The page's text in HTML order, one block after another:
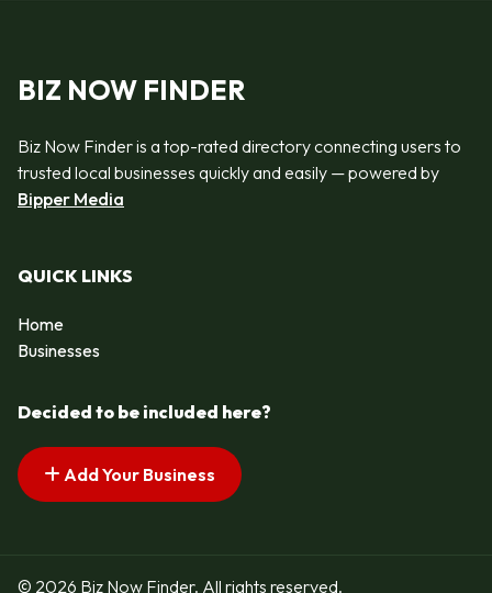
BIZ NOW FINDER
Biz Now Finder is a top-rated directory connecting users to
trusted local businesses quickly and easily — powered by
Bipper Media
QUICK LINKS
Home
Businesses
Decided to be included here?
Add Your Business
© 2026 Biz Now Finder. All rights reserved.